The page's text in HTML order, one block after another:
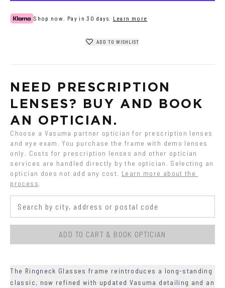
Shop now. Pay in 30 days. Learn more
ADD TO WISHLIST
NEED PRESCRIPTION
LENSES? BUY AND BOOK
AN OPTICIAN.
Choose a Vasuma partner optician for prescription lenses
and eye exam. You purchase the frame with demo lenses
only. Costs for prescription lenses and other optician
services are handled directly by the optician. Selecting an
optician does not add any cost. Learn more about the
process.
ADD TO CART & BOOK OPTICIAN
The Ringneck Glasses frame reintroduces a long-standing
classic, now refined with updated Vasuma detailing and an